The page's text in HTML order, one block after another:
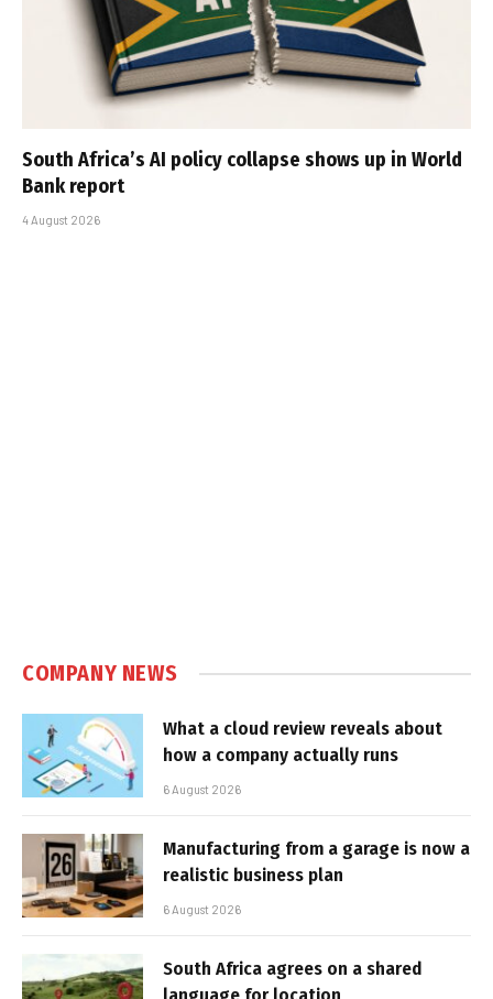
South Africa’s AI policy collapse shows up in World
Bank report
4 August 2026
COMPANY NEWS
What a cloud review reveals about
how a company actually runs
6 August 2026
Manufacturing from a garage is now a
realistic business plan
6 August 2026
South Africa agrees on a shared